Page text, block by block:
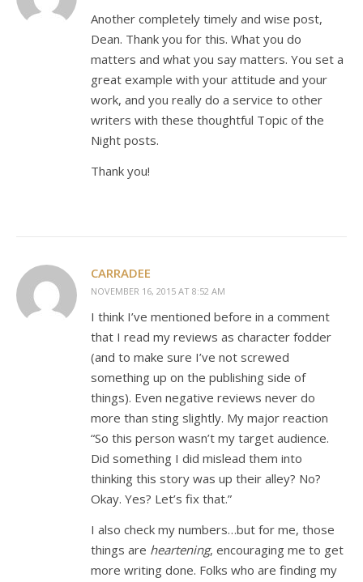
Another completely timely and wise post,
Dean. Thank you for this. What you do
matters and what you say matters. You set a
great example with your attitude and your
work, and you really do a service to other
writers with these thoughtful Topic of the
Night posts.
Thank you!
CARRADEE
NOVEMBER 16, 2015 AT 8:52 AM
I think I’ve mentioned before in a comment
that I read my reviews as character fodder
(and to make sure I’ve not screwed
something up on the publishing side of
things). Even negative reviews never do
more than sting slightly. My major reaction
“So this person wasn’t my target audience.
Did something I did mislead them into
thinking this story was up their alley? No?
Okay. Yes? Let’s fix that.”
I also check my numbers…but for me, those
things are heartening, encouraging me to get
more writing done. Folks who are finding my